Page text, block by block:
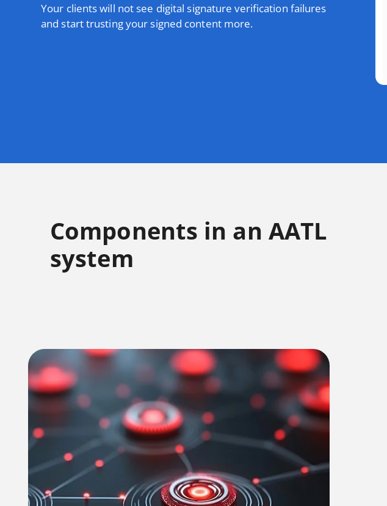
Your clients will not see digital signature verification failures
and start trusting your signed content more.
Components in an AATL
system